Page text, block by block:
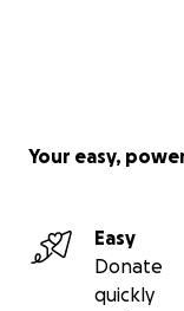
Your easy,
Easy
Donate
quickly